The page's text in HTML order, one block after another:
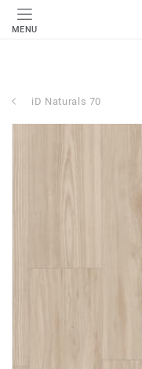
MENU
iD Naturals 70